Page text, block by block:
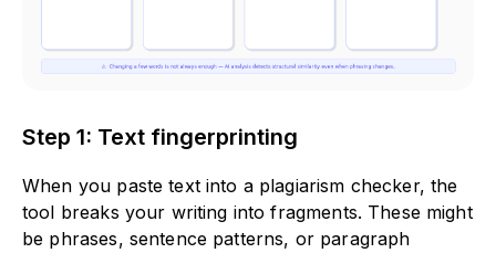
Step 1: Text fingerprinting
When you paste text into a plagiarism checker, the
tool breaks your writing into fragments. These might
be phrases, sentence patterns, or paragraph